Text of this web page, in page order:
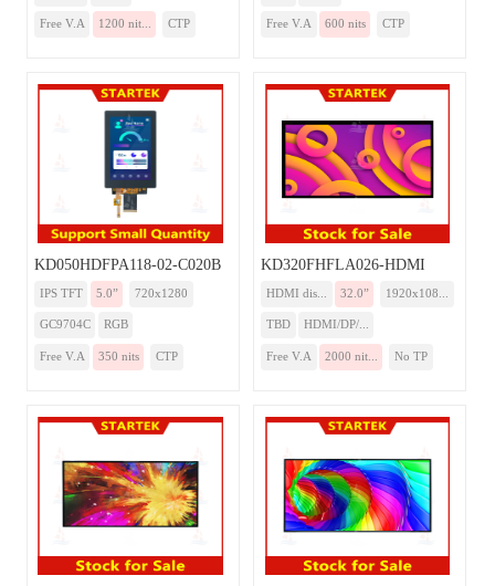
Free V.A 1200 nit... CTP Free V.A 600 nits CTP
KD050HDFPA118-02-C020B
IPS TFT 5.0” 720x1280
GC9704C RGB
Free V.A 350 nits CTP
KD320FHFLA026-HDMI
HDMI dis... 32.0” 1920x108...
TBD HDMI/DP/...
Free V.A 2000 nit... No TP